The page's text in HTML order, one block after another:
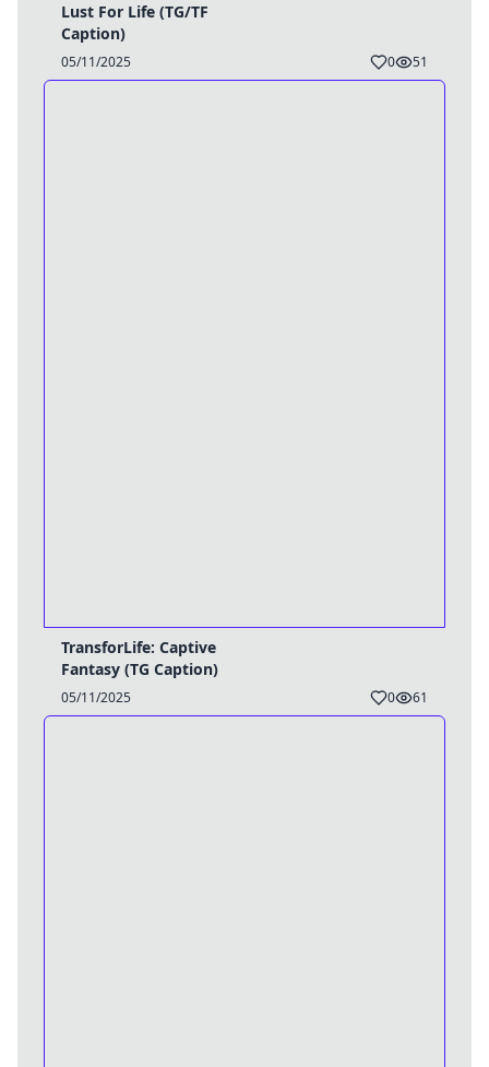
Lust For Life (TG/TF
Caption)
05/11/2025 0 51
TransforLife: Captive
Fantasy (TG Caption)
05/11/2025 0 61